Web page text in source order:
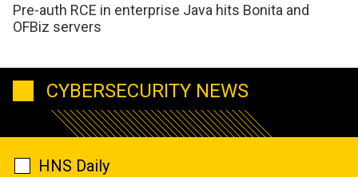
Pre-auth RCE in enterprise Java hits Bonita and
OFBiz servers
CYBERSECURITY NEWS
HNS Daily